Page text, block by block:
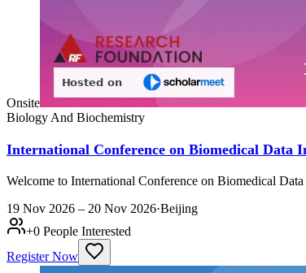
Onsite
Biology And Biochemistry
International Conference on Biomedical Data
Welcome to International Conference on Biomedical
19 Nov 2026 – 20 Nov 2026·Beijing
+0 People Interested
Register Now